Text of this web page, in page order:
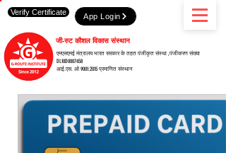
एमएसएमई मंत्रालय भारत सरकार के तहत पंजीकृत संस्था ,पंजीकरण संख्या
DL10D0007458
आई.एस. ओ 9001:2015 प्रमाणित संस्थान
जी-रुट कौशल विकास संस्थान
Verify Certificate App Login